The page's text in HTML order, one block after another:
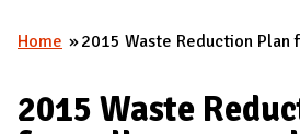
A
D
A
D
You are here
Home 2015 Waste Reduction Plan
2015 Waste